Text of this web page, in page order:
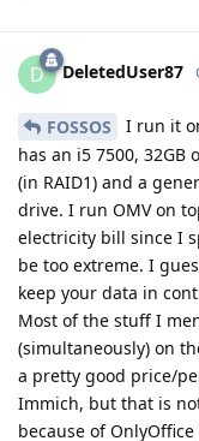
D DeletedUser87
FOSSOS
I run it
has an i5 7500, 32GB
(in RAID1) and a
drive. I run OMV on
electricity bill since I
be too extreme. I
keep your data in
Most of the stuff I
(simultaneously) on
a pretty good price/
Immich, but that is
because of